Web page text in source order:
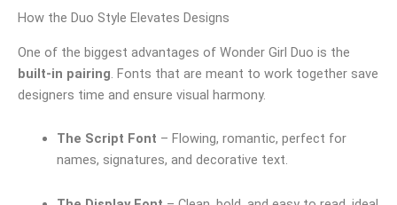
How the Duo Style Elevates Designs
One of the biggest advantages of Wonder Girl Duo is the
built-in pairing . Fonts that are meant to work together save
designers time and ensure visual harmony.
The Script Font – Flowing, romantic, perfect for
names, signatures, and decorative text.